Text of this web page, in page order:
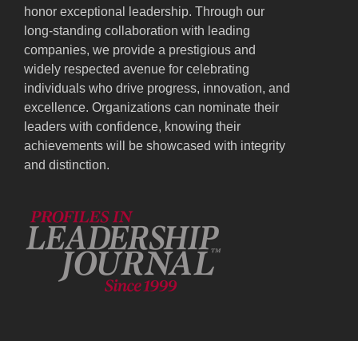
honor exceptional leadership. Through our
long-standing collaboration with leading
companies, we provide a prestigious and
widely respected avenue for celebrating
individuals who drive progress, innovation, and
excellence. Organizations can nominate their
leaders with confidence, knowing their
achievements will be showcased with integrity
and distinction.